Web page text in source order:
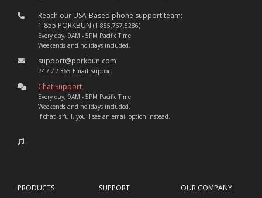
Reach our USA-Based phone support team:
1.855.PORKBUN (1.855.767.5286)
Every day, 9AM - 5PM Pacific Time
Weekends and holidays included.
support@porkbun.com
24 / 7 / 365 Email Support
Chat Support
Every day, 9AM - 5PM Pacific Time
Weekends and holidays included.
If chat is full, you'll see an email option instead.
PRODUCTS
SUPPORT
OUR COMPANY